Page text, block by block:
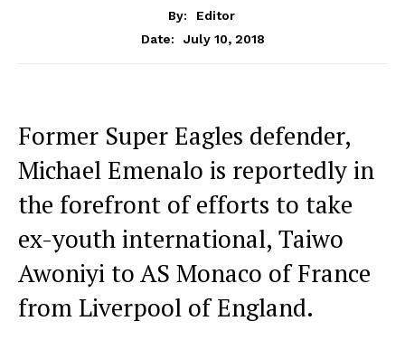
By:
Editor
Date:
July 10, 2018
Former Super Eagles defender,
Michael Emenalo is reportedly in
the forefront of efforts to take
ex-youth international, Taiwo
Awoniyi to AS Monaco of France
from Liverpool of England.